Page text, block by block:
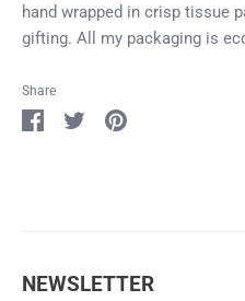
hand wrapped in crisp tissue
gifting. All my packaging is
Share
ShareSharePin
NEWSLETTER
Login required